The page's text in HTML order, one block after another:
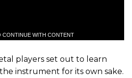
CONTINUE WITH CONTENT
players set out to learn
instrument for its own sake.